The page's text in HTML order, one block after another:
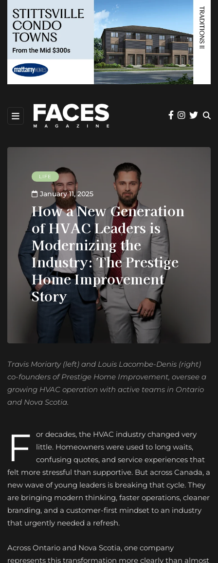
LIFE
January 11, 2025
How a New Generation
of HVAC Leaders is
Modernizing the
Industry: The Prestige
Home Improvement
Story
Travis Moriarty (left) and Louis Lacombe-Denis (right)
co-founders of Prestige Home Improvement, oversee a
growing HVAC operation with active teams in Ontario
and Nova Scotia.
F
or decades, the HVAC industry changed very
little. Homeowners were used to long waits,
confusing quotes, and service experiences that
felt more stressful than supportive. But across Canada, a
new wave of young leaders is breaking that cycle. They
are bringing modern thinking, faster operations, cleaner
branding, and a customer-first mindset to an industry
that urgently needed a refresh.
Across Ontario and Nova Scotia, one company
represents this transformation more clearly than almost